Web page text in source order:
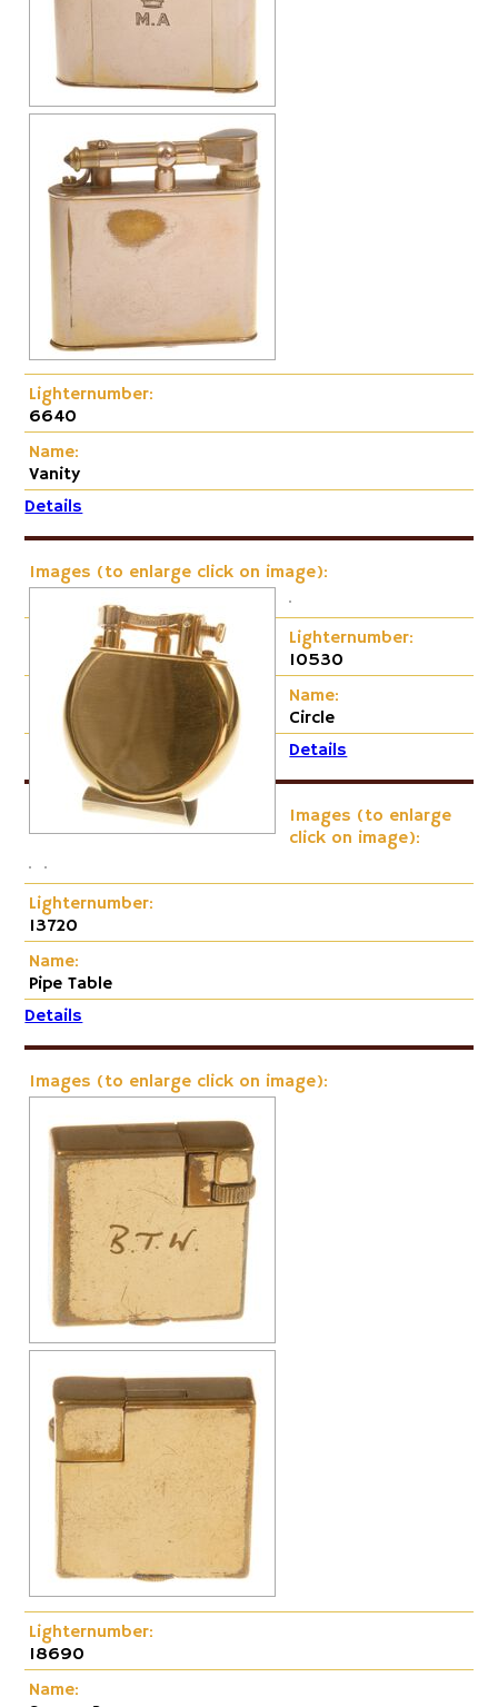
Lighternumber:
6640
Name:
Vanity
Details
Images (to enlarge click on image):
Lighternumber:
10530
Name:
Circle
Details
Images (to enlarge
click on image):
Lighternumber:
13720
Name:
Pipe Table
Details
Images (to enlarge click on image):
Lighternumber:
18690
Name: